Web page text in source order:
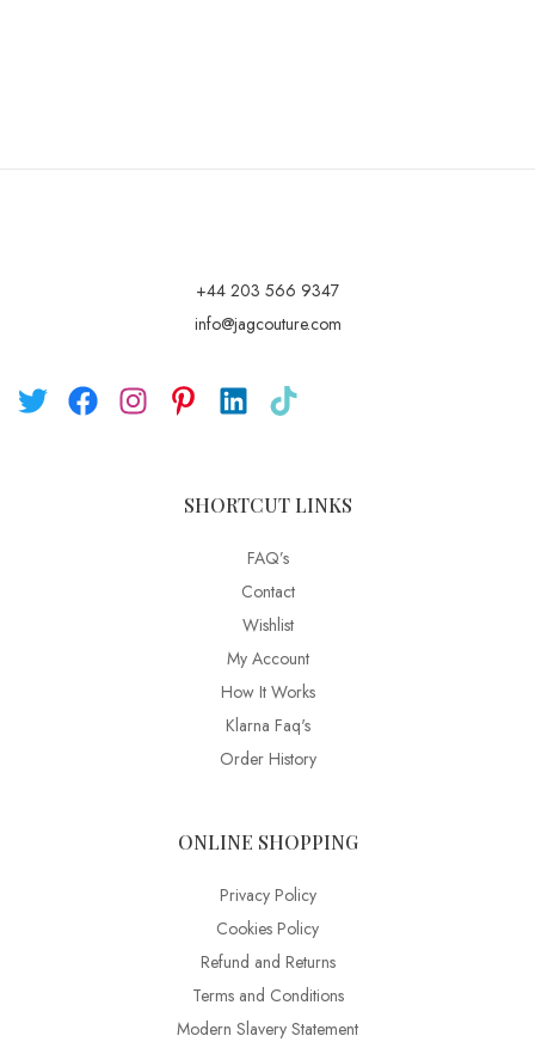
+44 203 566 9347
info@jagcouture.com
SHORTCUT LINKS
FAQ’s
Contact
Wishlist
My Account
How It Works
Klarna Faq's
Order History
ONLINE SHOPPING
Privacy Policy
Cookies Policy
Refund and Returns
Terms and Conditions
Modern Slavery Statement